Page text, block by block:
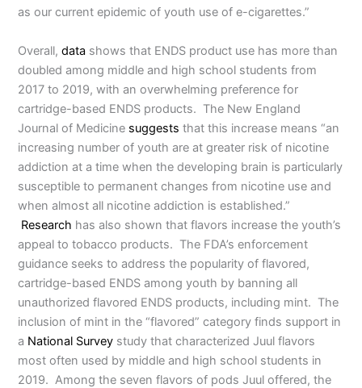
as our current epidemic of youth use of e-cigarettes.”
Overall,data shows that ENDS product use has more than
doubled among middle and high school students from
2017 to 2019, with an overwhelming preference for
cartridge-based ENDS products. The New England
Journal of Medicine suggests that this increase means “an
increasing number of youth are at greater risk of nicotine
addiction at a time when the developing brain is particularly
susceptible to permanent changes from nicotine use and
when almost all nicotine addiction is established.”
Research has also shown that flavors increase the youth’s
appeal to tobacco products. The FDA’s enforcement
guidance seeks to address the popularity of flavored,
cartridge-based ENDS among youth by banning all
unauthorized flavored ENDS products, including mint. The
inclusion of mint in the “flavored” category finds support in
a National Survey study that characterized Juul flavors
most often used by middle and high school students in
2019. Among the seven flavors of pods Juul offered, the